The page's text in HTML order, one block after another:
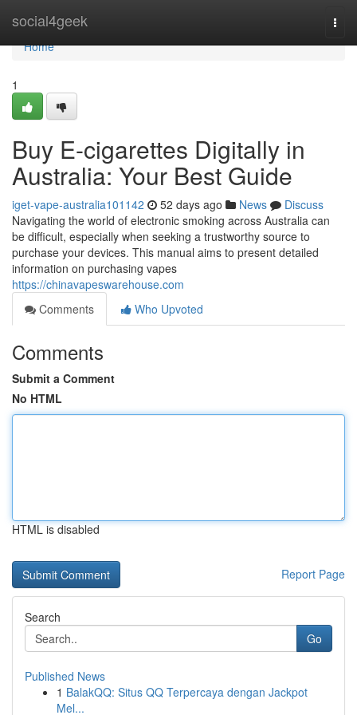
social4geek
Home
Home
1
Buy E-cigarettes Digitally in
Australia: Your Best Guide
iget-vape-australia101142 52 days ago News
Discuss
Navigating the world of electronic smoking across Australia can
be difficult, especially when seeking a trustworthy source to
purchase your devices. This manual aims to present detailed
information on purchasing vapes
https://chinavapeswarehouse.com
Comments
Who Upvoted
Comments
Submit a Comment
No HTML
HTML is disabled
Report Page
Search
Go
Published News
1 BalakQQ: Situs QQ Terpercaya dengan Jackpot
Mel...